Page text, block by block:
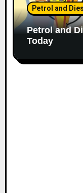
Petrol and
Petrol and
Today